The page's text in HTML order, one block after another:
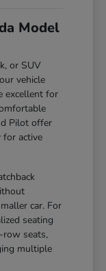
Model
or SUV
vehicle
excellent for
Pilot offer
for active
car. For
seating
row seats,
multiple